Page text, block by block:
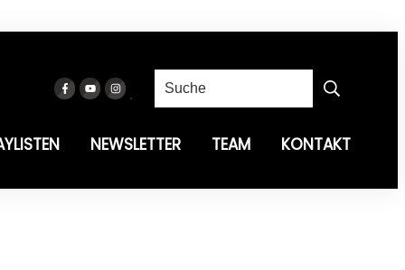
NEWSLETTER TEAM KONTAKT